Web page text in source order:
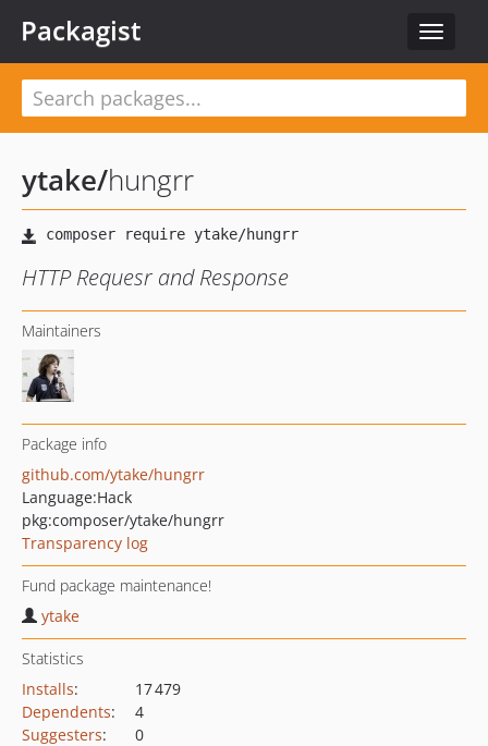
Toggle
Packagist
ytake/hungrr
HTTP Requesr and Response
Maintainers
Package info
github.com/ytake/hungrr
Language:Hack
pkg:composer/ytake/hungrr
Transparency log
Fund package maintenance!
ytake
Statistics
Installs:
17 479
Dependents:
4
Suggesters:
0